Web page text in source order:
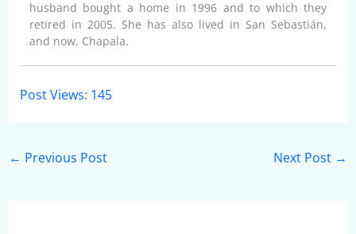
husband bought a home in 1996 and to which they
retired in 2005. She has also lived in San Sebastián,
and now, Chapala.
Post Views: 145
← Previous Post Next Post →